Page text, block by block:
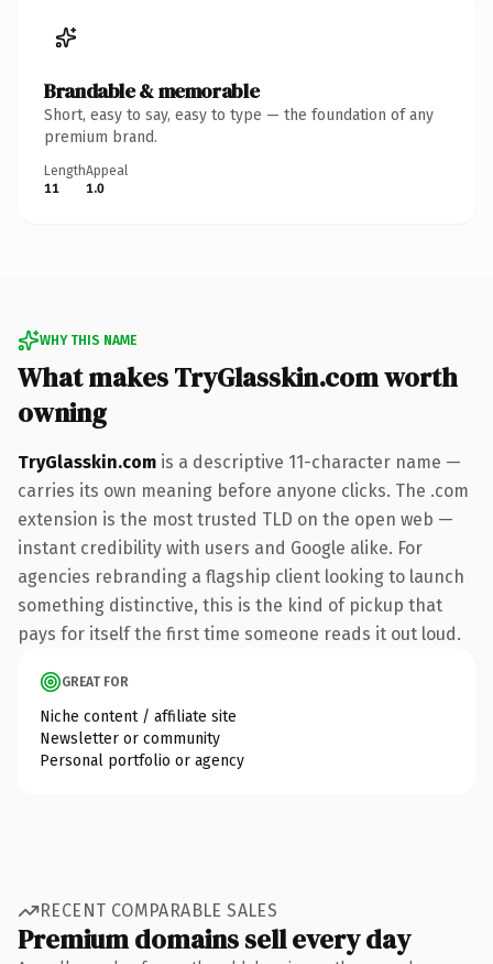
Brandable & memorable
Short, easy to say, easy to type — the foundation of any
premium brand.
Length
11
Appeal
1.0
WHY THIS NAME
What makes TryGlasskin.com worth
owning
TryGlasskin.com is a descriptive 11-character name —
carries its own meaning before anyone clicks. The .com
extension is the most trusted TLD on the open web —
instant credibility with users and Google alike. For
agencies rebranding a flagship client looking to launch
something distinctive, this is the kind of pickup that
pays for itself the first time someone reads it out loud.
GREAT FOR
Niche content / affiliate site
Newsletter or community
Personal portfolio or agency
RECENT COMPARABLE SALES
Premium domains sell every day